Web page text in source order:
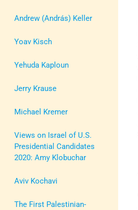
Andrew (András) Keller
Yoav Kisch
Yehuda Kaploun
Jerry Krause
Michael Kremer
Views on Israel of U.S.
Presidential Candidates
2020: Amy Klobuchar
Aviv Kochavi
The First Palestinian-